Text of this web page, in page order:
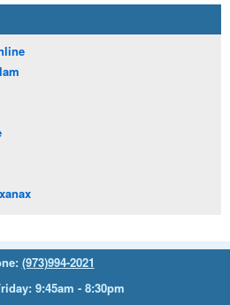
(973)994-2021
9:45am - 8:30pm